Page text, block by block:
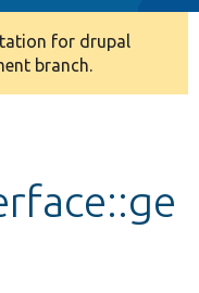
for drupal
branch.